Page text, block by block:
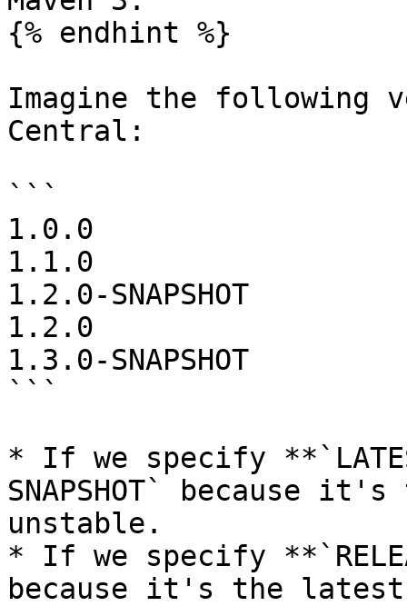
{% endhint %}
Imagine the following
Central:
```
1.0.0
1.1.0
1.2.0-SNAPSHOT
1.2.0
1.3.0-SNAPSHOT
```
* If we specify
SNAPSHOT` because
unstable.
* If we specify
because it's the